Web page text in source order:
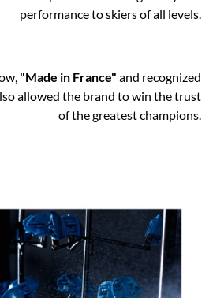
performance to skiers of all levels.
"Made in France" and recognized
allowed the brand to win the trust
of the greatest champions.